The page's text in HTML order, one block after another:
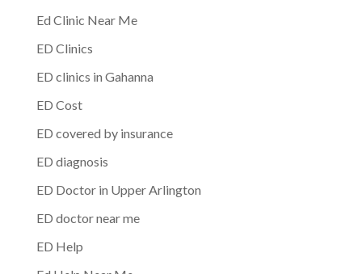
Ed Clinic Near Me
ED Clinics
ED clinics in Gahanna
ED Cost
ED covered by insurance
ED diagnosis
ED Doctor in Upper Arlington
ED doctor near me
ED Help